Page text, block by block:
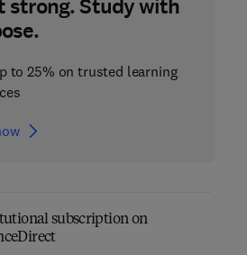
strong. Study with
to 25% on trusted learning
subscription on